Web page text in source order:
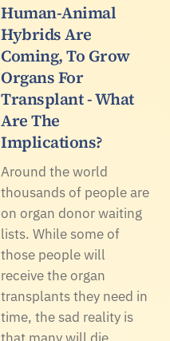
Human-Animal
Hybrids Are
Coming, To Grow
Organs For
Transplant - What
Are The
Implications?
Around the world
thousands of people are
on organ donor waiting
lists. While some of
those people will
receive the organ
transplants they need in
time, the sad reality is